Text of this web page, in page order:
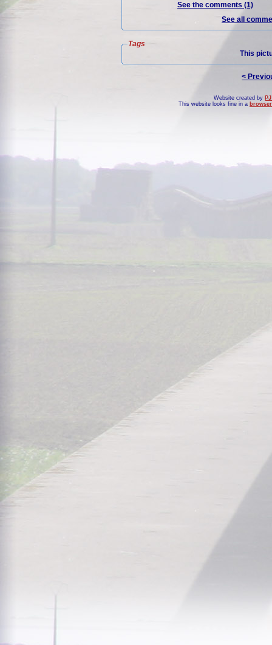
See the comments (1)
See all
Tags
This
<
Website created by
This website looks fine in a